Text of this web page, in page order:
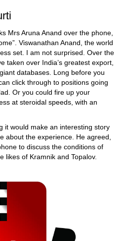
Mrs Aruna Anand over the phone,
Viswanathan Anand, the world
set. I am not surprised. Over the
taken over India’s greatest export,
databases. Long before you
click through to positions going
Or you could fire up your
at steroidal speeds, with an
it would make an interesting story
about the experience. He agreed,
to discuss the conditions of
likes of Kramnik and Topalov.